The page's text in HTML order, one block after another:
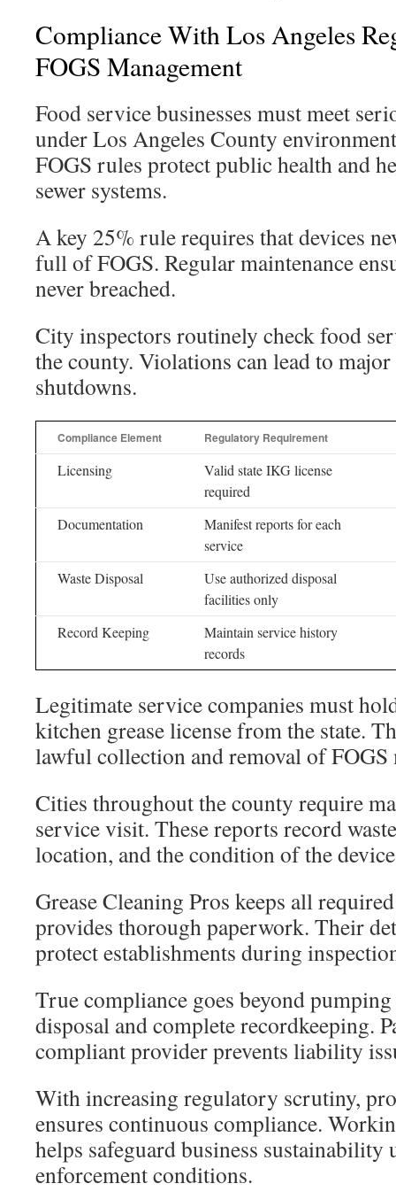
Compliance With Los Angeles
FOGS Management
Food service businesses must meet
under Los Angeles County
FOGS rules protect public health and
sewer systems.
A key 25% rule requires that devices
full of FOGS. Regular maintenance
never breached.
City inspectors routinely check food
the county. Violations can lead to
shutdowns.
Compliance Element Regulatory Requirement
Licensing
Valid state IKG license
required
Documentation
Manifest reports for each
service
Waste Disposal
Use authorized disposal
facilities only
Record Keeping
Maintain service history
records
Legitimate service companies must
kitchen grease license from the state.
lawful collection and removal of FOGS
Cities throughout the county require
service visit. These reports record
location, and the condition of the
Grease Cleaning Pros keeps all
provides thorough paperwork. Their
protect establishments during
True compliance goes beyond
disposal and complete recordkeeping.
compliant provider prevents liability
With increasing regulatory scrutiny,
ensures continuous compliance.
helps safeguard business sustainability
enforcement conditions.